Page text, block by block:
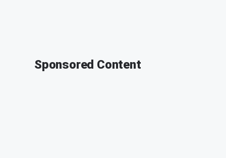
Sponsored Content